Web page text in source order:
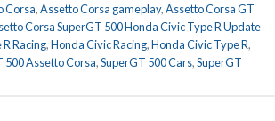
Corsa,Assetto Corsa gameplay,Assetto Corsa GT
Corsa SuperGT 500 Honda Civic Type R Update
Racing,Honda Civic Racing,Honda Civic Type R,
500 Assetto Corsa,SuperGT 500 Cars,SuperGT